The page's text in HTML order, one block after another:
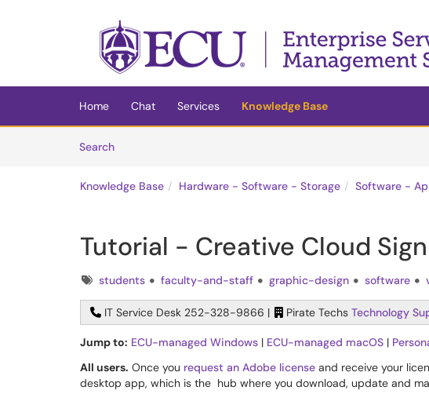
(opens in a new tab)
Home Chat Services
Knowledge Base
SearchArticles
Knowledge Base Hardware - Software - Storage Software -
Tutorial - Creative Cloud
Tagsstudents faculty-and-staff graphic-design software
IT Service Desk 252-328-9866 | Pirate Techs Technology
Jump to: ECU-managed Windows | ECU-managed macOS |
All users. Once you request an Adobe license and receive your
desktop app, which is the hub where you download, update and